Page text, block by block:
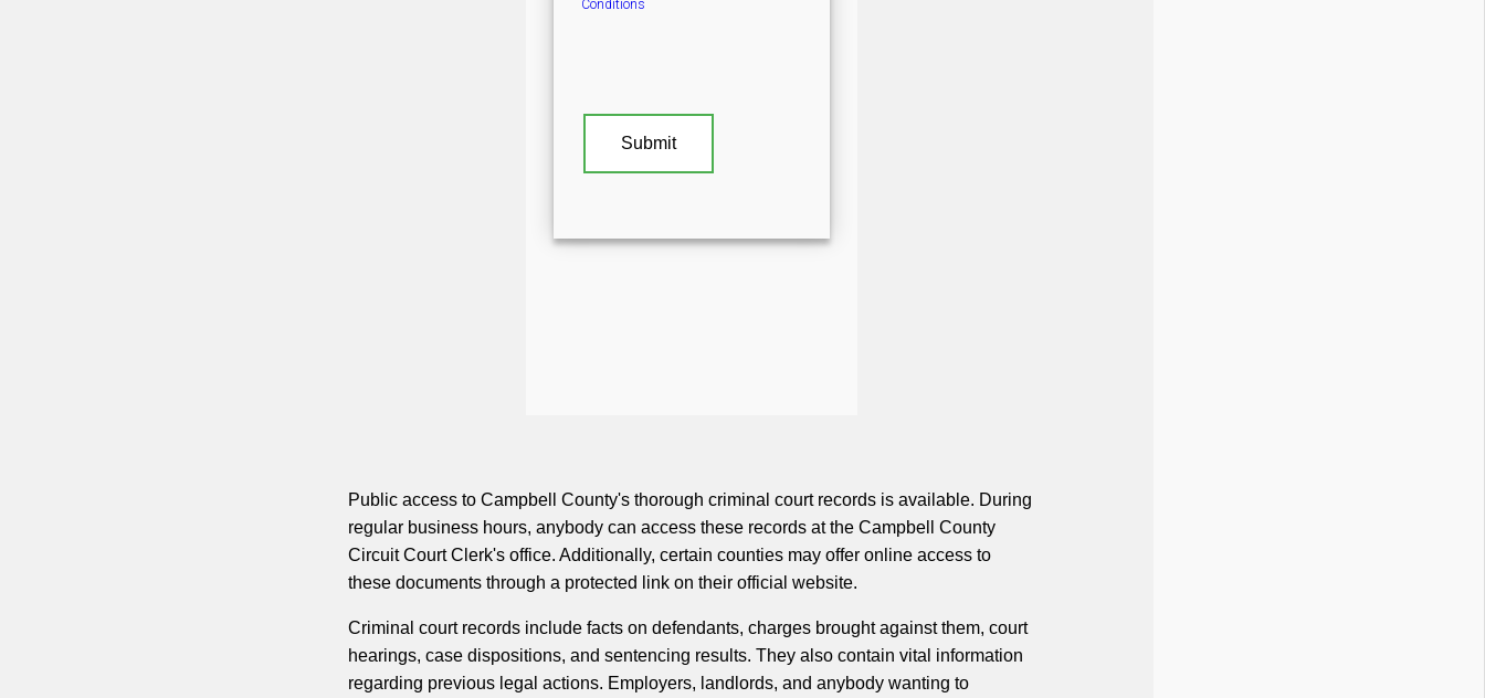
Public access to Campbell County's thorough criminal court records is available. During
regular business hours, anybody can access these records at the Campbell County
Circuit Court Clerk's office. Additionally, certain counties may offer online access to
these documents through a protected link on their official website.
Criminal court records include facts on defendants, charges brought against them, court
hearings, case dispositions, and sentencing results. They also contain vital information
regarding previous legal actions. Employers, landlords, and anybody wanting to